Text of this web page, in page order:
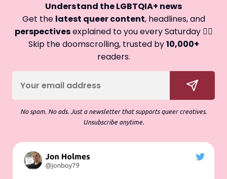
Understand the LGBTQIA+ news
Get the latest queer content, headlines, and
perspectivesexplained to you every Saturday 🏳️‍🌈
Skip the doomscrolling, trusted by10,000+
readers.
No spam. No ads. Just a newsletter that supports queer creatives.
Unsubscribe anytime.